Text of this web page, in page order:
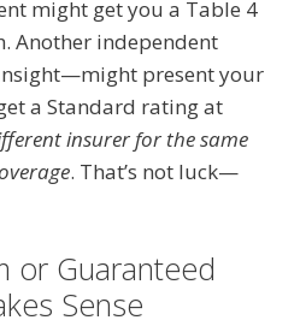
might get you a Table 4
Another independent
present your
a Standard rating at
insurer for the same
. That’s not luck—
or Guaranteed
Sense